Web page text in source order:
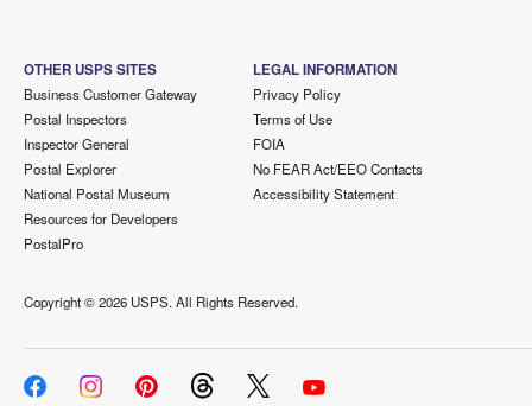
OTHER USPS SITES
Business Customer Gateway
Postal Inspectors
Inspector General
Postal Explorer
National Postal Museum
Resources for Developers
PostalPro
LEGAL INFORMATION
Privacy Policy
Terms of Use
FOIA
No FEAR Act/EEO Contacts
Accessibility Statement
Copyright ©2026 USPS. All Rights Reserved.